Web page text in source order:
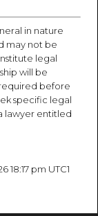
in nature
may not be
legal
will be
before
specific legal
lawyer entitled
pm UTC1